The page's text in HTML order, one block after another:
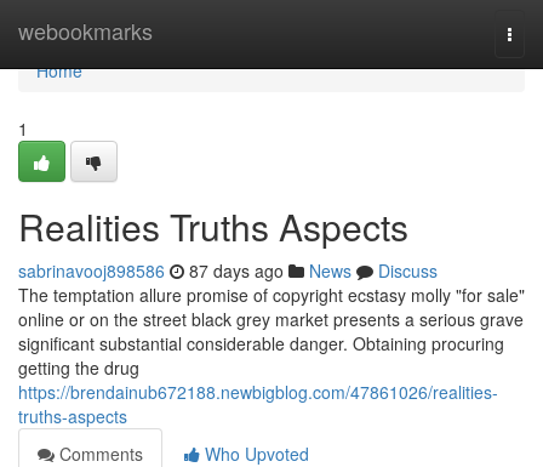
webookmarks
Home
Home
1
Realities Truths Aspects
sabrinavooj898586 87 days ago News
Discuss
The temptation allure promise of copyright ecstasy molly "for sale"
online or on the street black grey market presents a serious grave
significant substantial considerable danger. Obtaining procuring
getting the drug
https://brendainub672188.newbigblog.com/47861026/realities-
truths-aspects
Comments
Who Upvoted